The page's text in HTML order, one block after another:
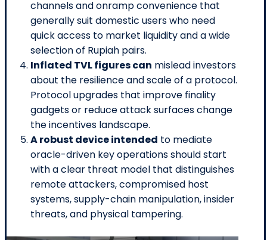
channels and onramp convenience that
generally suit domestic users who need
quick access to market liquidity and a wide
selection of Rupiah pairs.
Inflated TVL figures can mislead investors
about the resilience and scale of a protocol.
Protocol upgrades that improve finality
gadgets or reduce attack surfaces change
the incentives landscape.
A robust device intended to mediate
oracle-driven key operations should start
with a clear threat model that distinguishes
remote attackers, compromised host
systems, supply-chain manipulation, insider
threats, and physical tampering.